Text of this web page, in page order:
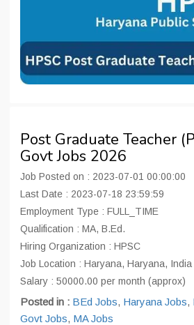
Post Graduate Teacher
Govt Jobs 2026
Job Posted on : 2023-07-01 00:00:00
Last Date : 2023-07-18 23:59:59
Employment Type : FULL_TIME
Qualification : MA, B.Ed.
Hiring Organization : HPSC
Job Location : Haryana, Haryana,
Salary : 50000.00 per month (approx)
Posted in : BEd Jobs, Haryana Jobs,
Govt Jobs, MA Jobs